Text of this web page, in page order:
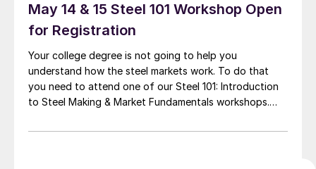
May 14 & 15 Steel 101 Workshop Open
for Registration
Your college degree is not going to help you
understand how the steel markets work. To do that
you need to attend one of our Steel 101: Introduction
to Steel Making & Market Fundamentals workshops.
May 14-15, 2019. We choose our locations because our